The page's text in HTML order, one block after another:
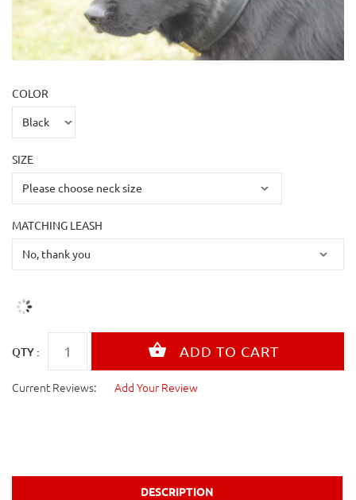
COLOR
SIZE
MATCHING LEASH
QTY :
Current Reviews: Add Your Review
DESCRIPTION